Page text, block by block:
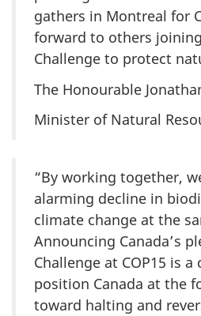
gathers in Montreal for
forward to others
Challenge to protect
The Honourable
Minister of Natural
“By working together,
alarming decline in
climate change at the
Announcing Canada’s
Challenge at COP15 is
position Canada at the
toward halting and